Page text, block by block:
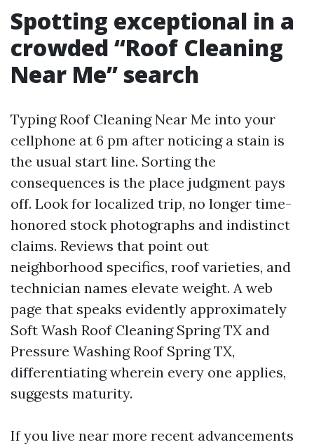
Spotting exceptional in a
crowded “Roof Cleaning
Near Me” search
Typing Roof Cleaning Near Me into your
cellphone at 6 pm after noticing a stain is
the usual start line. Sorting the
consequences is the place judgment pays
off. Look for localized trip, no longer time-
honored stock photographs and indistinct
claims. Reviews that point out
neighborhood specifics, roof varieties, and
technician names elevate weight. A web
page that speaks evidently approximately
Soft Wash Roof Cleaning Spring TX and
Pressure Washing Roof Spring TX,
differentiating wherein every one applies,
suggests maturity.
If you live near more recent advancements